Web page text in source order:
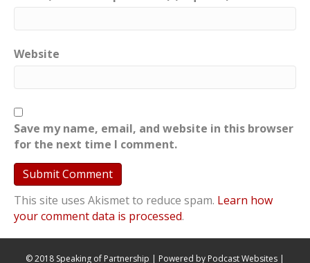
Website
Save my name, email, and website in this browser
for the next time I comment.
This site uses Akismet to reduce spam. Learn how
your comment data is processed.
© 2018 Speaking of Partnership | Powered by Podcast Websites |